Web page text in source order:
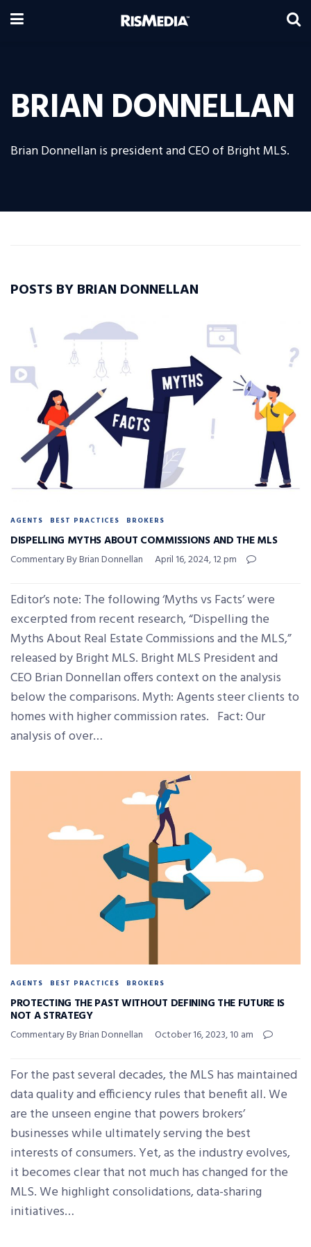
BRIAN DONNELLAN
Brian Donnellan is president and CEO of Bright MLS.
POSTS BY BRIAN DONNELLAN
AGENTS BEST PRACTICES BROKERS
DISPELLING MYTHS ABOUT COMMISSIONS AND THE MLS
Commentary By Brian Donnellan April 16, 2024, 12 pm
Editor’s note: The following ‘Myths vs Facts’ were
excerpted from recent research, “Dispelling the
Myths About Real Estate Commissions and the MLS,”
released by Bright MLS. Bright MLS President and
CEO Brian Donnellan offers context on the analysis
below the comparisons. Myth: Agents steer clients to
homes with higher commission rates. Fact: Our
analysis of over…
AGENTS BEST PRACTICES BROKERS
PROTECTING THE PAST WITHOUT DEFINING THE FUTURE IS
NOT A STRATEGY
Commentary By Brian Donnellan October 16, 2023, 10 am
For the past several decades, the MLS has maintained
data quality and efficiency rules that benefit all. We
are the unseen engine that powers brokers’
businesses while ultimately serving the best
interests of consumers. Yet, as the industry evolves,
it becomes clear that not much has changed for the
MLS. We highlight consolidations, data-sharing
initiatives…